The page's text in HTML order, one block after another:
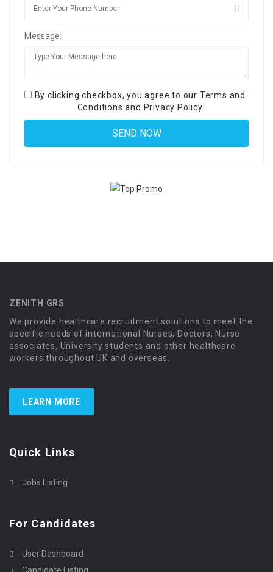
Message:
By clicking checkbox, you agree to our Terms and
Conditions and Privacy Policy
ZENITH GRS
We provide healthcare recruitment solutions to meet the
specific needs of international Nurses, Doctors, Nurse
associates, University students and other healthcare
workers throughout UK and overseas.
LEARN MORE
Quick Links
Jobs Listing
For Candidates
User Dashboard